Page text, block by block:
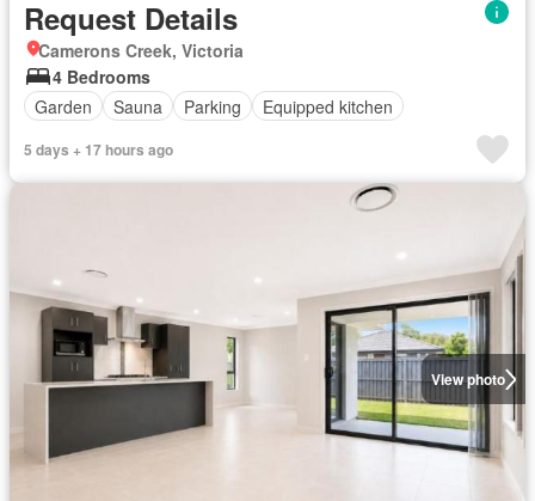
Request Details
Camerons Creek, Victoria
4 Bedrooms
Garden
Sauna Parking Equipped kitchen
5 days + 17 hours ago
View photo